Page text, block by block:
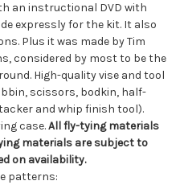
an instructional DVD with
expressly for the kit. It also
Plus it was made by Tim
considered by most to be the
High-quality vise and tool
scissors, bodkin, half-
and whip finish tool).
case.All fly-tying materials
materials are subject to
on availability.
patterns: